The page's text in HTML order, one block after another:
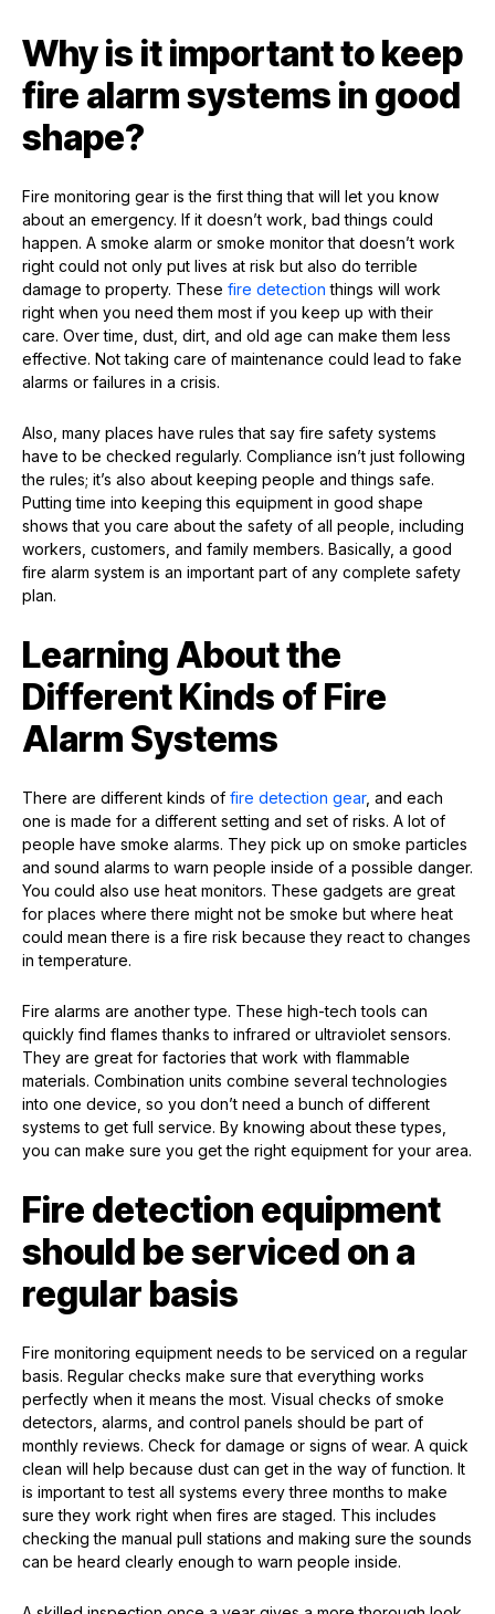
Why is it important to keep
fire alarm systems in good
shape?
Fire monitoring gear is the first thing that will let you know
about an emergency. If it doesn’t work, bad things could
happen. A smoke alarm or smoke monitor that doesn’t work
right could not only put lives at risk but also do terrible
damage to property. These fire detection things will work
right when you need them most if you keep up with their
care. Over time, dust, dirt, and old age can make them less
effective. Not taking care of maintenance could lead to fake
alarms or failures in a crisis.
Also, many places have rules that say fire safety systems
have to be checked regularly. Compliance isn’t just following
the rules; it’s also about keeping people and things safe.
Putting time into keeping this equipment in good shape
shows that you care about the safety of all people, including
workers, customers, and family members. Basically, a good
fire alarm system is an important part of any complete safety
plan.
Learning About the
Different Kinds of Fire
Alarm Systems
There are different kinds of fire detection gear, and each
one is made for a different setting and set of risks. A lot of
people have smoke alarms. They pick up on smoke particles
and sound alarms to warn people inside of a possible danger.
You could also use heat monitors. These gadgets are great
for places where there might not be smoke but where heat
could mean there is a fire risk because they react to changes
in temperature.
Fire alarms are another type. These high-tech tools can
quickly find flames thanks to infrared or ultraviolet sensors.
They are great for factories that work with flammable
materials. Combination units combine several technologies
into one device, so you don’t need a bunch of different
systems to get full service. By knowing about these types,
you can make sure you get the right equipment for your area.
Fire detection equipment
should be serviced on a
regular basis
Fire monitoring equipment needs to be serviced on a regular
basis. Regular checks make sure that everything works
perfectly when it means the most. Visual checks of smoke
detectors, alarms, and control panels should be part of
monthly reviews. Check for damage or signs of wear. A quick
clean will help because dust can get in the way of function. It
is important to test all systems every three months to make
sure they work right when fires are staged. This includes
checking the manual pull stations and making sure the sounds
can be heard clearly enough to warn people inside.